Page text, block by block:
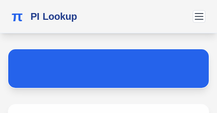
π PI Lookup